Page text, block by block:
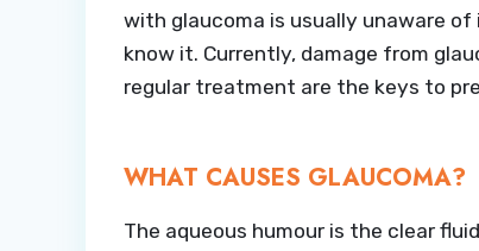
with glaucoma is usually unaware
know it. Currently, damage from
regular treatment are the keys to
WHAT CAUSES GLAUCOMA?
The aqueous humour is the clear